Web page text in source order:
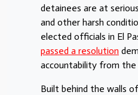
detainees are at
and other harsh
elected officials in El
passed a resolution
accountability from
Built behind the walls